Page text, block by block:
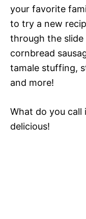
your favorite
to try a new
through the slide
cornbread
tamale stuffing,
and more!
What do you call
delicious!